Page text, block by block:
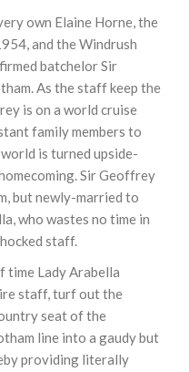
own Elaine Horne, the
and the Windrush
batchelor Sir
As the staff keep the
is on a world cruise
family members to
is turned upside-
Sir Geoffrey
but newly-married to
who wastes no time in
staff.
time Lady Arabella
staff, turf out the
seat of the
line into a gaudy but
providing literally